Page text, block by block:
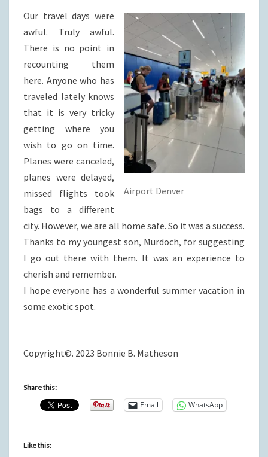
Airport Denver
Our travel days were
awful. Truly awful.
There is no point in
recounting them
here. Anyone who has
traveled lately knows
that it is very tricky
getting where you
wish to go on time.
Planes were canceled,
planes were delayed,
missed flights took
bags to a different
city. However, we are all home safe. So it was a success.
Thanks to my youngest son, Murdoch, for suggesting
I go out there with them. It was an experience to
cherish and remember.
I hope everyone has a wonderful summer vacation in
some exotic spot.
Copyright©. 2023 Bonnie B. Matheson
Share this:
Email WhatsApp
Like this: